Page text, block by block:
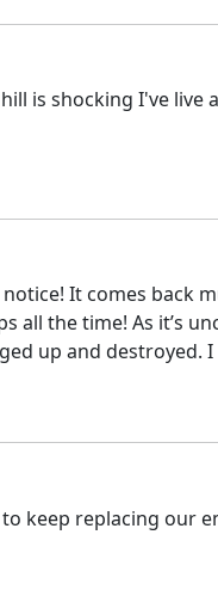
is shocking I've live
It comes back
all the time! As it’s
up and
keep replacing our